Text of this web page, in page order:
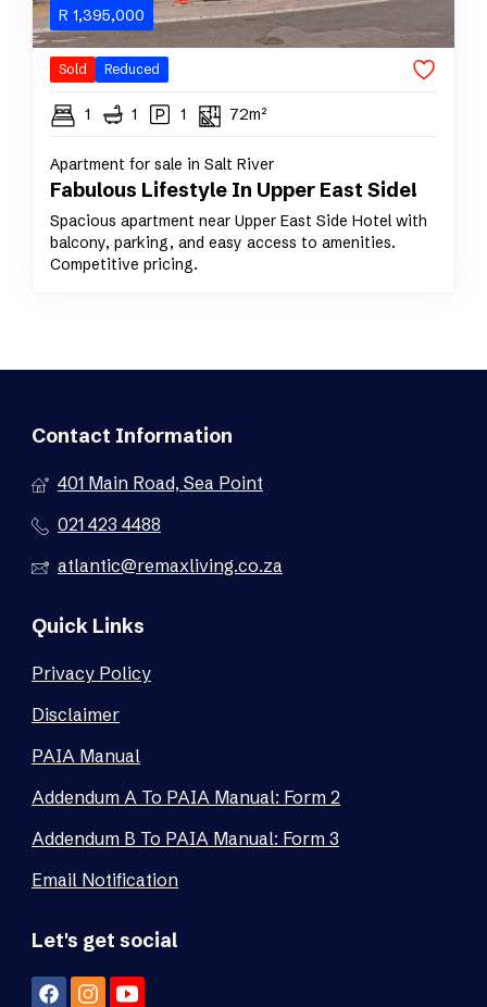
R 1,395,000
Sold Reduced
1 1 1 72m²
Apartment for sale in Salt River
Fabulous Lifestyle In Upper East Side!
Spacious apartment near Upper East Side Hotel with
balcony, parking, and easy access to amenities.
Competitive pricing.
Contact Information
401 Main Road, Sea Point
021 423 4488
atlantic@remaxliving.co.za
Quick Links
Privacy Policy
Disclaimer
PAIA Manual
Addendum A To PAIA Manual: Form 2
Addendum B To PAIA Manual: Form 3
Email Notification
Let's get social